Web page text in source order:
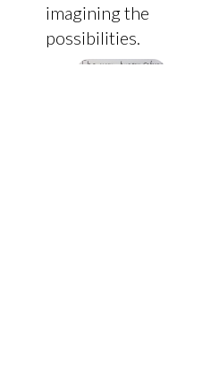
imagining the
possibilities.